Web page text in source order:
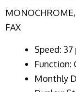
MONOCHROME,
FAX
Speed:
Function:
Monthly